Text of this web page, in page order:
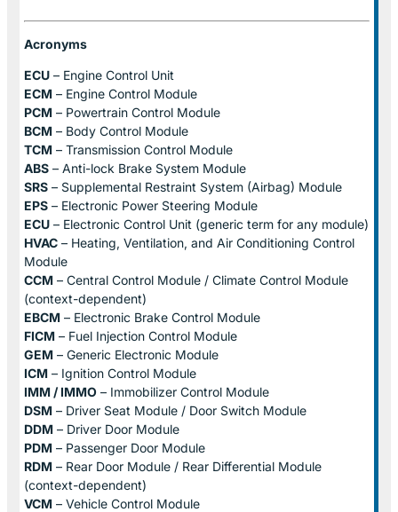
Acronyms
ECU – Engine Control Unit
ECM – Engine Control Module
PCM – Powertrain Control Module
BCM – Body Control Module
TCM – Transmission Control Module
ABS – Anti-lock Brake System Module
SRS – Supplemental Restraint System (Airbag) Module
EPS – Electronic Power Steering Module
ECU – Electronic Control Unit (generic term for any module)
HVAC – Heating, Ventilation, and Air Conditioning Control
Module
CCM – Central Control Module / Climate Control Module
(context-dependent)
EBCM – Electronic Brake Control Module
FICM – Fuel Injection Control Module
GEM – Generic Electronic Module
ICM – Ignition Control Module
IMM / IMMO – Immobilizer Control Module
DSM – Driver Seat Module / Door Switch Module
DDM – Driver Door Module
PDM – Passenger Door Module
RDM – Rear Door Module / Rear Differential Module
(context-dependent)
VCM – Vehicle Control Module